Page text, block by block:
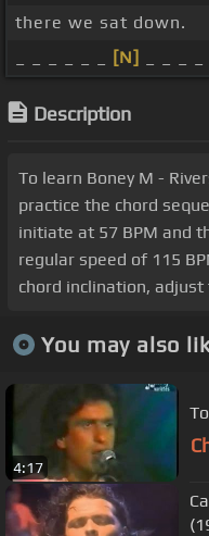
there we sat down.
[N] _ _ _
Description
To learn Boney M -
practice the chord
initiate at 57 BPM and
regular speed of 115
chord inclination,
You may also
4:17